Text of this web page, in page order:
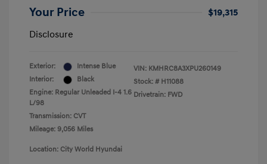
Your Price
$19,315
Disclosure
Exterior:
Intense Blue
Interior:
Black
Engine: Regular Unleaded I-4 1.6
L/98
Transmission: CVT
Mileage: 9,056 Miles
VIN: KMHRC8A3XPU260149
Stock: # H11088
Drivetrain: FWD
Location: City World Hyundai